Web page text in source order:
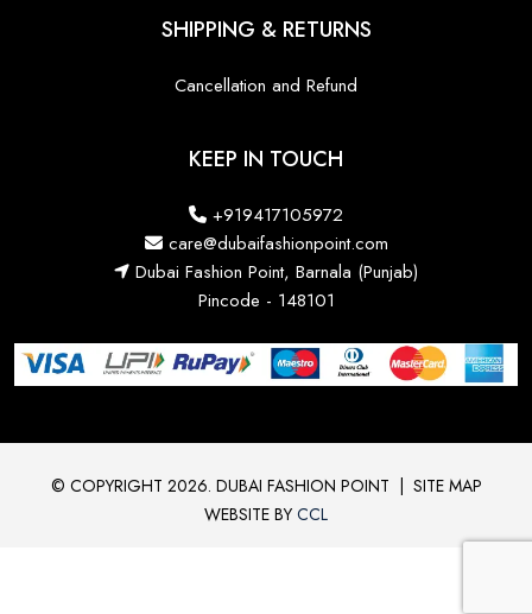
SHIPPING & RETURNS
Cancellation and Refund
KEEP IN TOUCH
+919417105972
care@dubaifashionpoint.com
Dubai Fashion Point, Barnala (Punjab)
Pincode - 148101
© COPYRIGHT 2026. DUBAI FASHION POINT | SITE MAP
WEBSITE BY CCL